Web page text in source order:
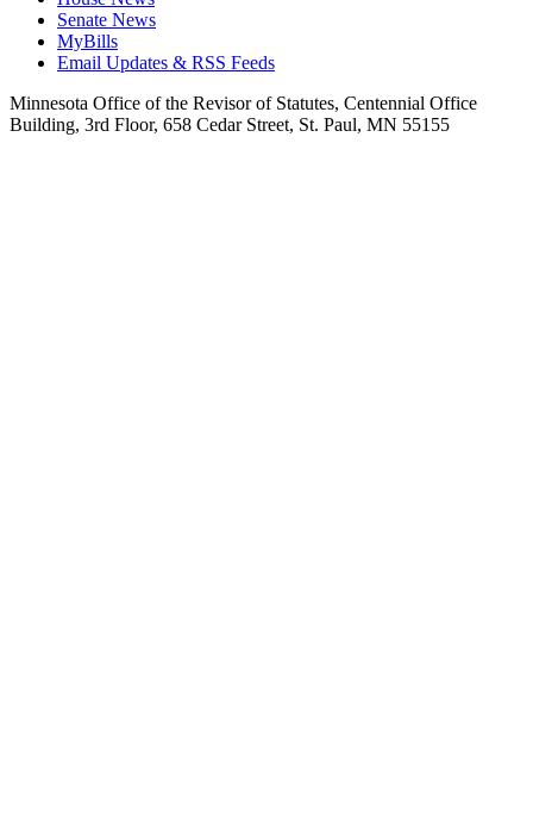
Senate News
MyBills
Email Updates & RSS Feeds
Minnesota Office of the Revisor of Statutes, Centennial Office
Building, 3rd Floor, 658 Cedar Street, St. Paul, MN 55155